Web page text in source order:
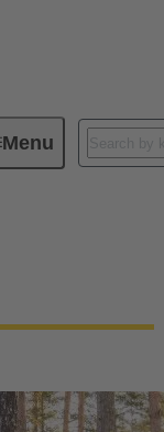
MenuOur Responsibility